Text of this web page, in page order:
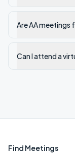
Are AA meetings
Can I attend a
Find Meetings